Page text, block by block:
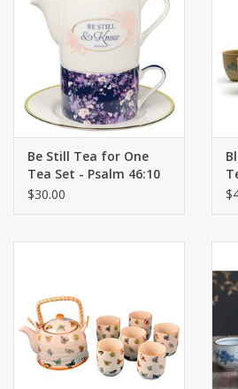
Be Still Tea for One
Tea Set - Psalm 46:10
$30.00